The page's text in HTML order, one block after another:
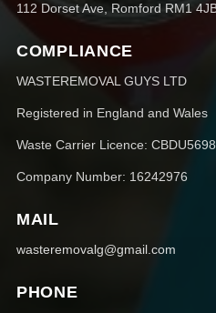
112 Dorset Ave, Romford RM1
COMPLIANCE
WASTEREMOVAL GUYS LTD
Registered in England and Wales
Waste Carrier Licence:
Company Number: 16242976
MAIL
wasteremovalg@gmail.com
PHONE